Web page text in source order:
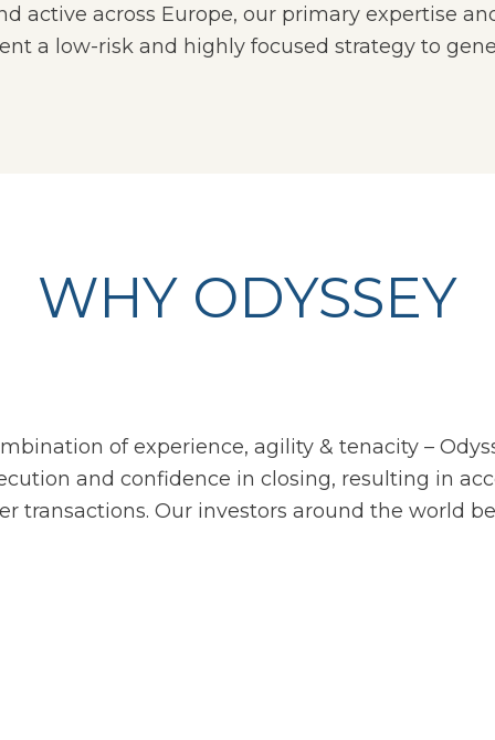
active across Europe, our primary expertise
a low-risk and highly focused strategy to
WHY ODYSSEY
of experience, agility & tenacity –
and confidence in closing, resulting in
transactions. Our investors around the world